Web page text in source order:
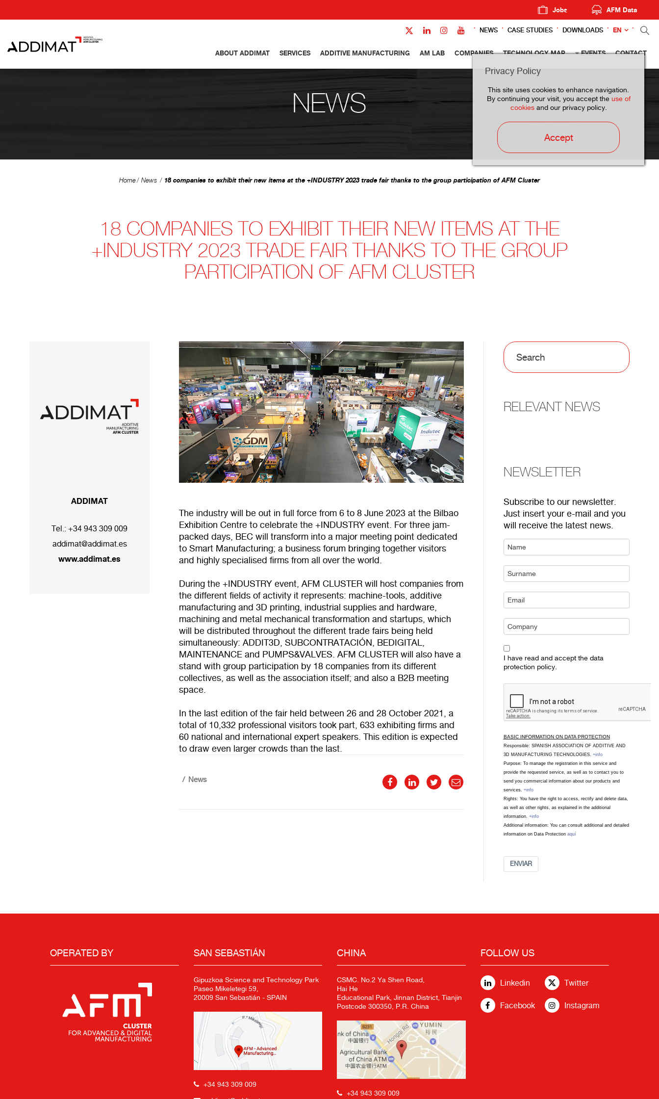
Jobs AFM Data
NEWS CASE STUDIES DOWNLOADS EN
ABOUT ADDIMAT SERVICES ADDITIVE MANUFACTURING AM LAB COMPANIES TECHNOLOGY MAP EVENTS CONTACT
Privacy Policy
This site uses cookies to enhance navigation.
By continuing your visit, you accept the use of
cookiesand our privacy policy.
Accept
NEWS
Home News 18 companies to exhibit their new items at the +INDUSTRY 2023 trade fair thanks to the group participation of AFM Cluster
18 COMPANIES TO EXHIBIT THEIR NEW ITEMS AT THE
+INDUSTRY 2023 TRADE FAIR THANKS TO THE GROUP
PARTICIPATION OF AFM CLUSTER
The industry will be out in full force from 6 to 8 June 2023 at the Bilbao
Exhibition Centre to celebrate the +INDUSTRY event. For three jam-
packed days, BEC will transform into a major meeting point dedicated
to Smart Manufacturing; a business forum bringing together visitors
and highly specialised firms from all over the world.
During the +INDUSTRY event, AFM CLUSTER will host companies from
the different fields of activity it represents: machine-tools, additive
manufacturing and 3D printing, industrial supplies and hardware,
machining and metal mechanical transformation and startups, which
will be distributed throughout the different trade fairs being held
simultaneously: ADDIT3D, SUBCONTRATACIÓN, BEDIGITAL,
MAINTENANCE and PUMPS&VALVES. AFM CLUSTER will also have a
stand with group participation by 18 companies from its different
collectives, as well as the association itself; and also a B2B meeting
space.
In the last edition of the fair held between 26 and 28 October 2021, a
total of 10,332 professional visitors took part, 633 exhibiting firms and
60 national and international expert speakers. This edition is expected
to draw even larger crowds than the last.
News
ADDIMAT
Tel.:+34 943 309 009
addimat@addimat.es
www.addimat.es
RELEVANT NEWS
NEWSLETTER
Subscribe to our newsletter.
Just insert your e-mail and you
will receive the latest news.
I have read and accept the data
protection policy.
BASIC INFORMATION ON DATA PROTECTION
Responsible: SPANISH ASSOCIATION OF ADDITIVE AND
3D MANUFACTURING TECHNOLOGIES. +info
Purpose: To manage the registration in this service and
provide the requested service, as well as to contact you to
send you commercial information about our products and
services. +info
Rights: You have the right to access, rectify and delete data,
as well as other rights, as explained in the additional
information. +info
Additional information: You can consult additional and detailed
information on Data Protection aquí
ENVIAR
OPERATED BY SAN SEBASTIÁN
Gipuzkoa Science and Technology Park
Paseo Mikeletegi 59,
20009 San Sebastián - SPAIN
+34 943 309 009
CHINA
CSMC. No.2 Ya Shen Road,
Hai He
Educational Park, Jinnan District, Tianjin
Postcode 300350, P.R. China
+34 943 309 009
FOLLOW US
Linkedin Twitter
Facebook Instagram